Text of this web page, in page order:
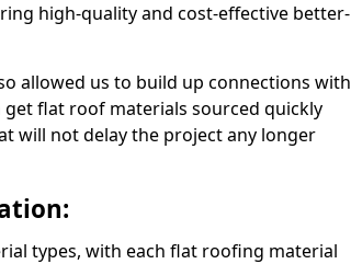
high-quality and cost-effective better-
allowed us to build up connections with
flat roof materials sourced quickly
will not delay the project any longer
types, with each flat roofing material